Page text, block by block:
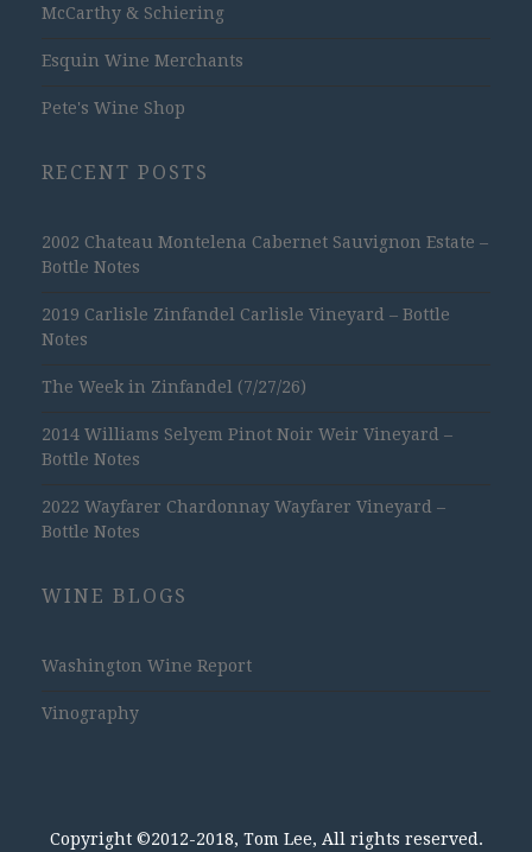
McCarthy & Schiering
Esquin Wine Merchants
Pete's Wine Shop
RECENT POSTS
2002 Chateau Montelena Cabernet Sauvignon Estate –
Bottle Notes
2019 Carlisle Zinfandel Carlisle Vineyard – Bottle
Notes
The Week in Zinfandel (7/27/26)
2014 Williams Selyem Pinot Noir Weir Vineyard –
Bottle Notes
2022 Wayfarer Chardonnay Wayfarer Vineyard –
Bottle Notes
WINE BLOGS
Washington Wine Report
Vinography
Copyright ©2012-2018, Tom Lee, All rights reserved.